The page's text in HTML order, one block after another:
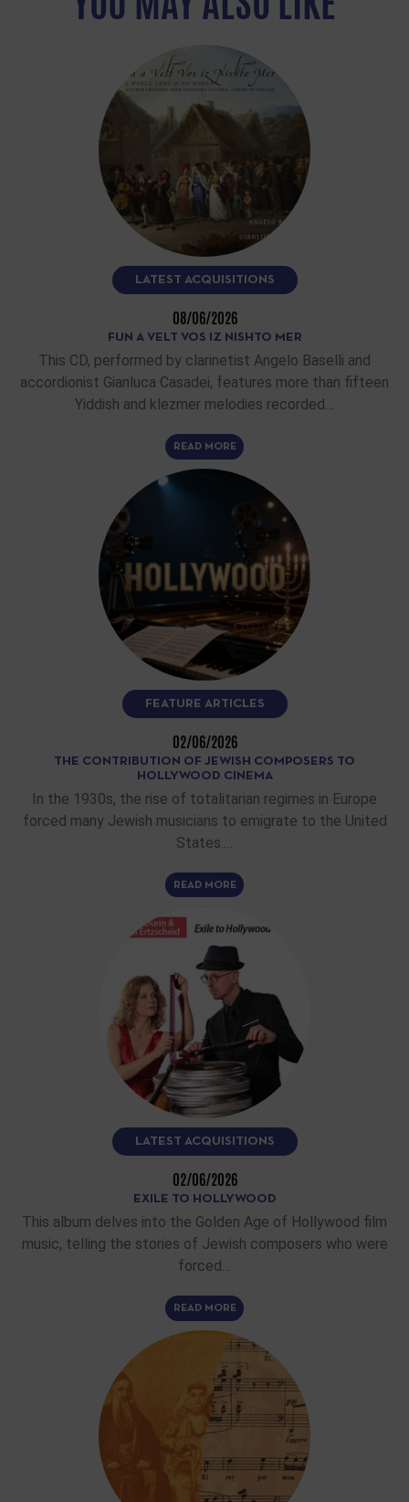
LATEST ACQUISITIONS
08/06/2026
FUN A VELT VOS IZ NISHTO MER
This CD, performed by clarinetist Angelo Baselli and
accordionist Gianluca Casadei, features more than fifteen
Yiddish and klezmer melodies recorded…
READ MORE
FEATURE ARTICLES
02/06/2026
THE CONTRIBUTION OF JEWISH COMPOSERS TO
HOLLYWOOD CINEMA
In the 1930s, the rise of totalitarian regimes in Europe
forced many Jewish musicians to emigrate to the United
States.…
READ MORE
LATEST ACQUISITIONS
02/06/2026
EXILE TO HOLLYWOOD
This album delves into the Golden Age of Hollywood film
music, telling the stories of Jewish composers who were
forced…
READ MORE